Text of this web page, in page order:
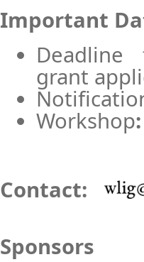
Important
grant
Workshop
Contact:
Sponsors